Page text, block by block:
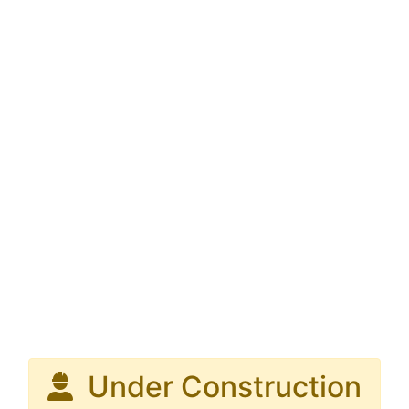
Under Construction